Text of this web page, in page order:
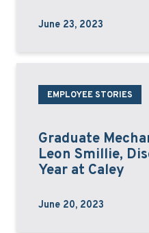
June 23, 2023
EMPLOYEE STORIES
Graduate
Leon Smillie,
Year at Caley
June 20, 2023